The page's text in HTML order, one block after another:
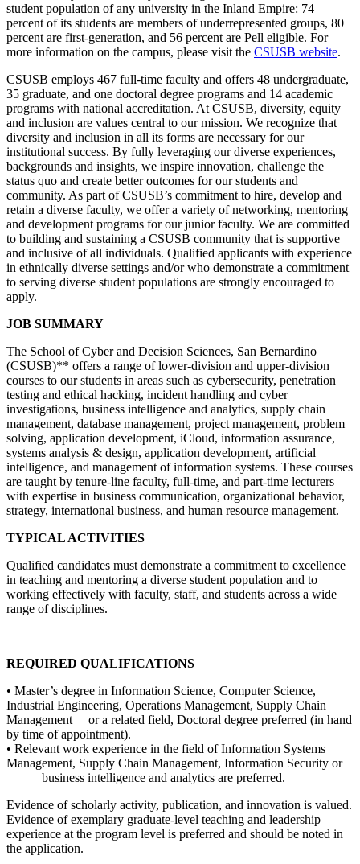
student population of any university in the Inland Empire: 74
percent of its students are members of underrepresented groups, 80
percent are first-generation, and 56 percent are Pell eligible. For
more information on the campus, please visit the CSUSB website.
CSUSB employs 467 full-time faculty and offers 48 undergraduate,
35 graduate, and one doctoral degree programs and 14 academic
programs with national accreditation. At CSUSB, diversity, equity
and inclusion are values central to our mission. We recognize that
diversity and inclusion in all its forms are necessary for our
institutional success. By fully leveraging our diverse experiences,
backgrounds and insights, we inspire innovation, challenge the
status quo and create better outcomes for our students and
community. As part of CSUSB’s commitment to hire, develop and
retain a diverse faculty, we offer a variety of networking, mentoring
and development programs for our junior faculty. We are committed
to building and sustaining a CSUSB community that is supportive
and inclusive of all individuals. Qualified applicants with experience
in ethnically diverse settings and/or who demonstrate a commitment
to serving diverse student populations are strongly encouraged to
apply.
JOB SUMMARY
The School of Cyber and Decision Sciences, San Bernardino
(CSUSB)** offers a range of lower-division and upper-division
courses to our students in areas such as cybersecurity, penetration
testing and ethical hacking, incident handling and cyber
investigations, business intelligence and analytics, supply chain
management, database management, project management, problem
solving, application development, iCloud, information assurance,
systems analysis & design, application development, artificial
intelligence, and management of information systems. These courses
are taught by tenure-line faculty, full-time, and part-time lecturers
with expertise in business communication, organizational behavior,
strategy, international business, and human resource management.
TYPICAL ACTIVITIES
Qualified candidates must demonstrate a commitment to excellence
in teaching and mentoring a diverse student population and to
working effectively with faculty, staff, and students across a wide
range of disciplines.
REQUIRED QUALIFICATIONS
• Master’s degree in Information Science, Computer Science,
Industrial Engineering, Operations Management, Supply Chain
Management or a related field, Doctoral degree preferred (in hand
by time of appointment).
• Relevant work experience in the field of Information Systems
Management, Supply Chain Management, Information Security or
business intelligence and analytics are preferred.
Evidence of scholarly activity, publication, and innovation is valued.
Evidence of exemplary graduate-level teaching and leadership
experience at the program level is preferred and should be noted in
the application.